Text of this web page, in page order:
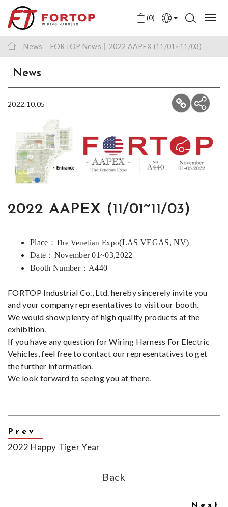
(0)
English
中文
News FORTOP News 2022 AAPEX (11/01~11/03)
News
2022.10.05
2022 AAPEX (11/01~11/03)
Place ：The Venetian Expo(LAS VEGAS, NV)
Date： November 01~03,2022
Booth Number： A440
FORTOP Industrial Co., Ltd. hereby sincerely invite you
and your company representatives to visit our booth.
We would show plenty of high quality products at the
exhibition.
If you have any question for Wiring Harness For Electric
Vehicles, feel free tocontact our representatives to get
the further information.
We look forward to seeing you at there.
2022 Happy Tiger Year
Back